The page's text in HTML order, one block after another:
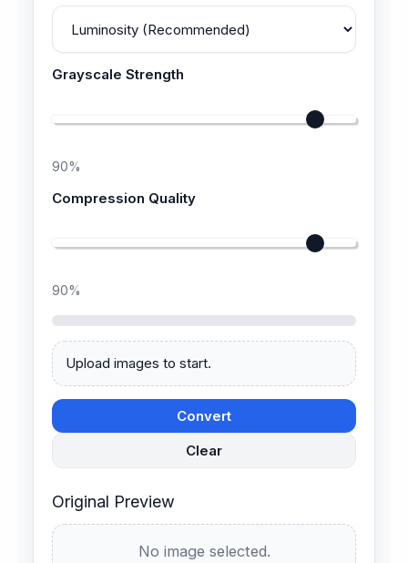
Grayscale Strength
90%
Compression Quality
90%
Upload images to start.
Convert
Clear
Original Preview
No image selected.